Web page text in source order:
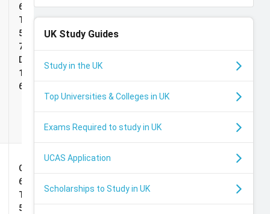
65%,
TOEFL:
5.0, IELTS:
7.0,
Duolingo:
125, PTE:
69
Scholarships
Grade:
65%,
TOEFL:
5.0, IELTS:
Scholarship
UK Study Guides
Study in the UK
Top Universities & Colleges in UK
Exams Required to study in UK
UCAS Application
Scholarships to Study in UK